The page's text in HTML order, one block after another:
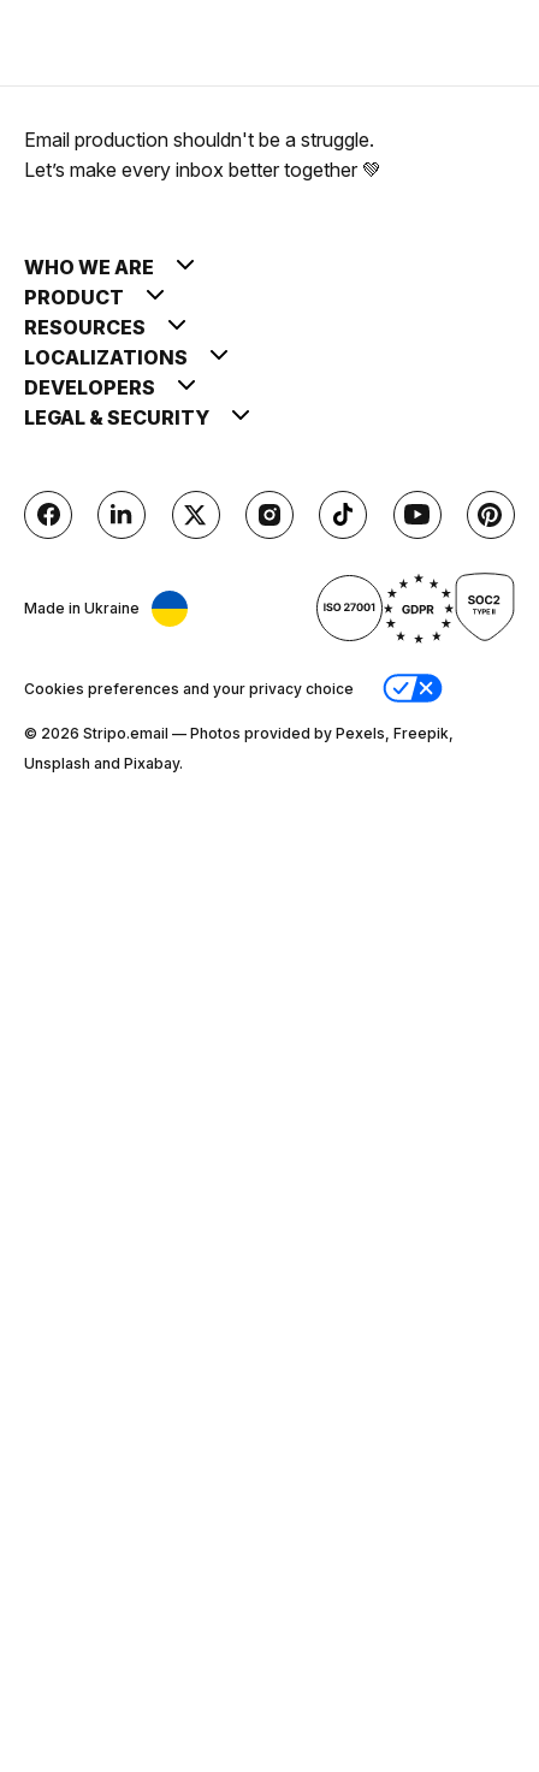
Email production shouldn't be a struggle.
Let’s make every inbox better together 💚
WHO WE ARE
PRODUCT
RESOURCES
LOCALIZATIONS
DEVELOPERS
LEGAL & SECURITY
Made in Ukraine
Cookies preferences and your privacy choice
© 2026 Stripо.email — Photos provided by Pexels, Freepik,
Unsplash and Pixabay.